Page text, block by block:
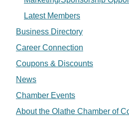
Latest Members
Business Directory
Career Connection
Coupons & Discounts
News
Chamber Events
About the Olathe Chamber of